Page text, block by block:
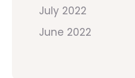
July 2022
June 2022